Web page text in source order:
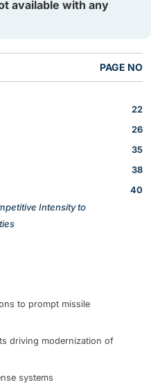
available with any
PAGE NO
22
26
35
38
Intensity to
40
to prompt missile
driving modernization of
systems